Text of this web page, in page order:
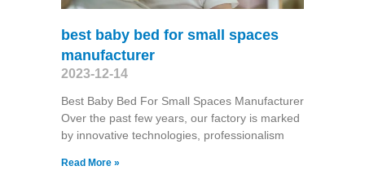
best baby bed for small spaces
manufacturer
2023-12-14
Best Baby Bed For Small Spaces Manufacturer
Over the past few years, our factory is marked
by innovative technologies, professionalism
Read More »